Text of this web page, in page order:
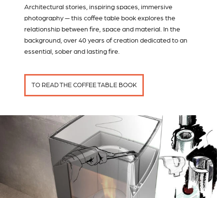
Architectural stories, inspiring spaces, immersive
photography — this coffee table book explores the
relationship between fire, space and material. In the
background, over 40 years of creation dedicated to an
essential, sober and lasting fire.
TO READ THE COFFEE TABLE BOOK